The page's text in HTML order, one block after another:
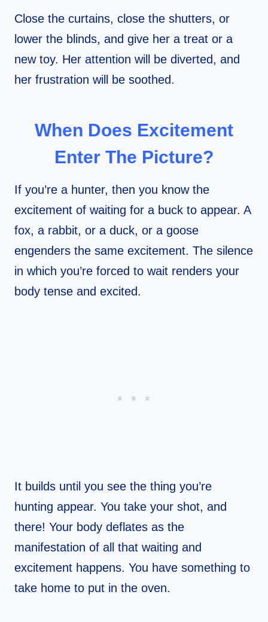
Close the curtains, close the shutters, or
lower the blinds, and give her a treat or a
new toy. Her attention will be diverted, and
her frustration will be soothed.
When Does Excitement
Enter The Picture?
If you’re a hunter, then you know the
excitement of waiting for a buck to appear. A
fox, a rabbit, or a duck, or a goose
engenders the same excitement. The silence
in which you’re forced to wait renders your
body tense and excited.
It builds until you see the thing you’re
hunting appear. You take your shot, and
there! Your body deflates as the
manifestation of all that waiting and
excitement happens. You have something to
take home to put in the oven.